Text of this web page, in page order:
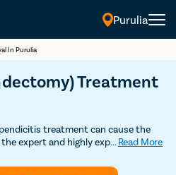
Purulia
In Purulia
Treatment
treatment can cause the
expert and highly experienced
invasive laparoscopic
... Read More